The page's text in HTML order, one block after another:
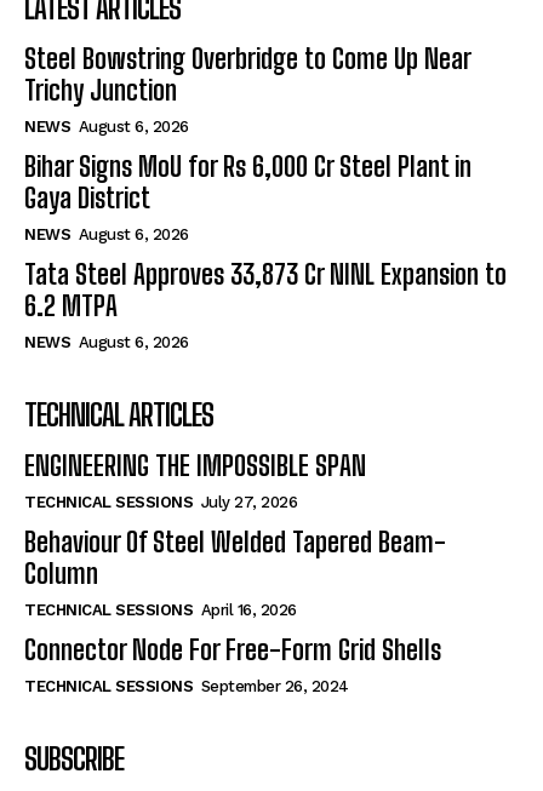
LATEST ARTICLES
Steel Bowstring Overbridge to Come Up Near
Trichy Junction
NEWS August 6, 2026
Bihar Signs MoU for Rs 6,000 Cr Steel Plant in
Gaya District
NEWS August 6, 2026
Tata Steel Approves ₹33,873 Cr NINL Expansion to
6.2 MTPA
NEWS August 6, 2026
TECHNICAL ARTICLES
ENGINEERING THE IMPOSSIBLE SPAN
TECHNICAL SESSIONS July 27, 2026
Behaviour Of Steel Welded Tapered Beam-
Column
TECHNICAL SESSIONS April 16, 2026
Connector Node For Free-Form Grid Shells
TECHNICAL SESSIONS September 26, 2024
SUBSCRIBE